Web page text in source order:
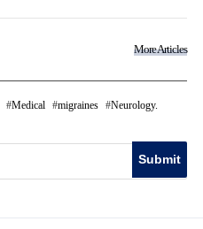
More Articles
Medical migraines
Neurology.
Submit